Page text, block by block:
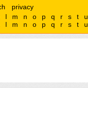
privacy
l m n o p q r s t u
l m n o p q r s t u